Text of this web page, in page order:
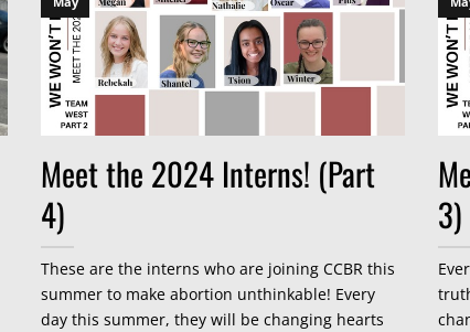
Meet the 2024 Interns! (Part
4)
These are the interns who are joining CCBR this
summer to make abortion unthinkable! Every
day this summer, they will be changing hearts
3)